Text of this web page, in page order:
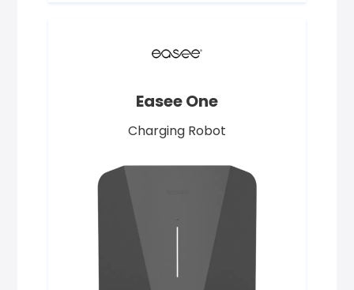
Easee One
Charging Robot